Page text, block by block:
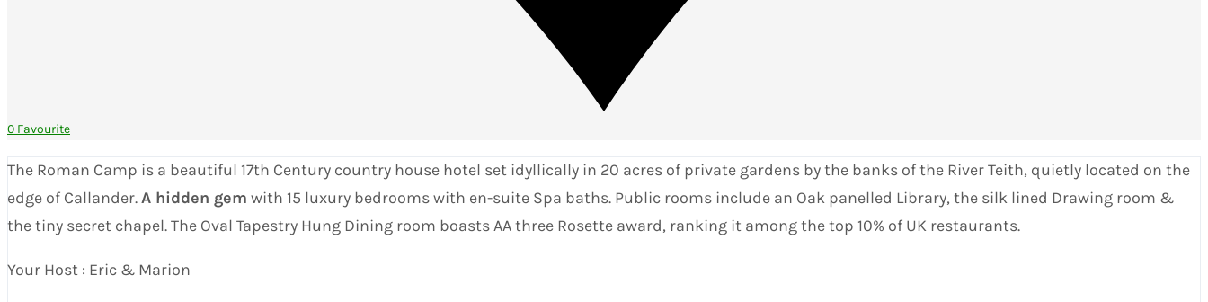
0 Favourite
The Roman Camp is a beautiful 17th Century country house hotel set idyllically in 20 acres of private gardens by the banks of the River Teith, quietly located on the
edge of Callander.A hidden gem with 15 luxury bedrooms with en-suite Spa baths. Public rooms include an Oak panelled Library, the silk lined Drawing room &
the tiny secret chapel. The Oval Tapestry Hung Dining room boasts AA three Rosette award, ranking it among the top 10% of UK restaurants.
Your Host : Eric & Marion